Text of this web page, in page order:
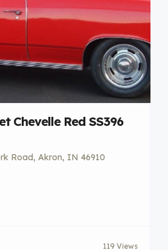
Chevelle Red SS396
Road, Akron, IN 46910
119 Views